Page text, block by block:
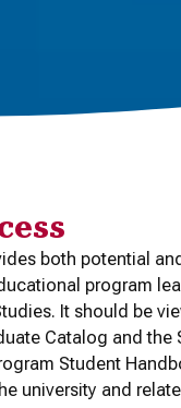
both potential
program
It should be
Catalog and the
Student
university and